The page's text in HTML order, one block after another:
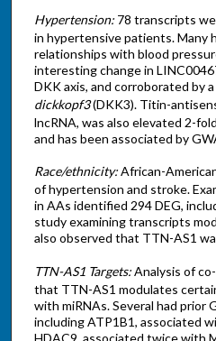
Hypertension:78 transcripts
in hypertensive patients. Many
relationships with blood
interesting change in
DKK axis, and corroborated by
dickkopf3(DKK3). Titin-
lncRNA, was also elevated 2-
and has been associated by
Race/ethnicity:African-
of hypertension and stroke.
in AAs identified 294 DEG,
study examining transcripts
also observed that TTN-AS1
TTN-AS1 Targets:Analysis of
that TTN-AS1 modulates
with miRNAs. Several had prior
including ATP1B1, associated
HDAC9, associated twice with